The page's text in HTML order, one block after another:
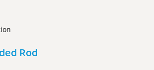
Rod